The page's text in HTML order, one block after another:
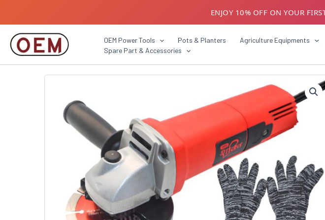
ENJOY 10% OFF ON YOUR
OEM Power Tools Pots & Planters Agriculture Equipments
Spare Part & Accessories